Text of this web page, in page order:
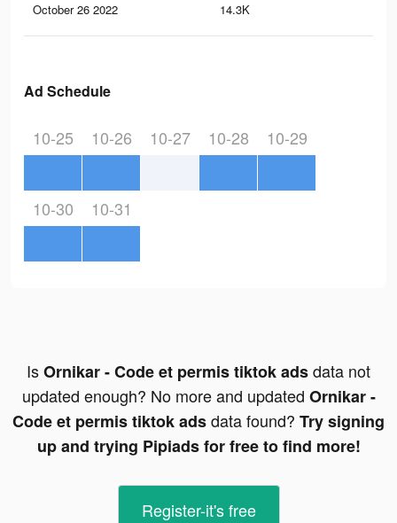
October 26 2022 14.3K
Ad Schedule
10-25 10-26 10-27 10-28 10-29
10-30 10-31
IsOrnikar - Code et permis tiktok adsdata not
updated enough? No more and updated Ornikar -
Code et permis tiktok adsdata found? Try signing
up and trying Pipiads for free to find more!
Register-it's free